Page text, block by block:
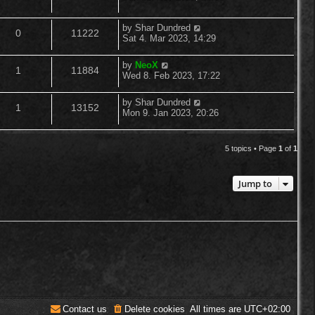
l
w
t
l
w
t
p
o
t
0R
e
11222
i
e
L
a
t
p
o
s
t
by Shar Dundred
Sat 4. Mar 2023, 14:29
1
e
11884V
i
L
a
t
p
o
s
by NeoX
Wed 8. Feb 2023, 17:22
1
e
13152
i
L
a
t
by Shar Dundred
Mon 9. Jan 2023, 20:26
5 topics • Page 1 of 1
Jump to
All times are UTC+02:00
Delete cookies
Contact us